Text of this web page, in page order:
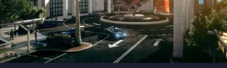
GTA NEWS